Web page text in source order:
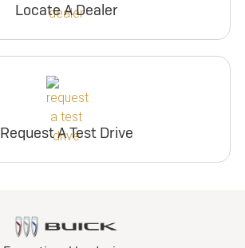
Locate A Dealer
Request A Test Drive